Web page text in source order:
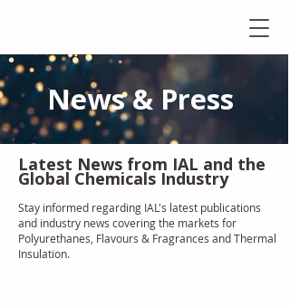
News & Press
Latest News from IAL and the
Global Chemicals Industry
Stay informed regarding IAL's latest publications
and industry news covering the markets for
Polyurethanes, Flavours & Fragrances and Thermal
Insulation.